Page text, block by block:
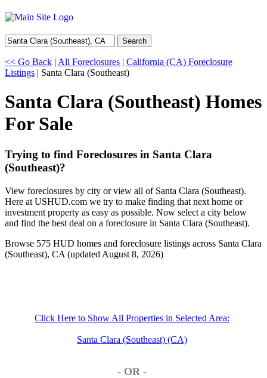
Search
<< Go Back | All Foreclosures | California (CA) Foreclosure
Listings | Santa Clara (Southeast)
Santa Clara (Southeast) Homes
For Sale
Trying to find Foreclosures in Santa Clara
(Southeast)?
View foreclosures by city or view all of Santa Clara (Southeast).
Here at USHUD.com we try to make finding that next home or
investment property as easy as possible. Now select a city below
and find the best deal on a foreclosure in Santa Clara (Southeast).
Browse 575 HUD homes and foreclosure listings across Santa Clara
(Southeast), CA (updated August 8, 2026)
Click Here to Show All Properties in Selected Area:
Santa Clara (Southeast) (CA)
- OR -